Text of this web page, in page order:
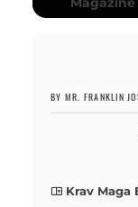
BY MR. FRANKLIN
Krav Maga